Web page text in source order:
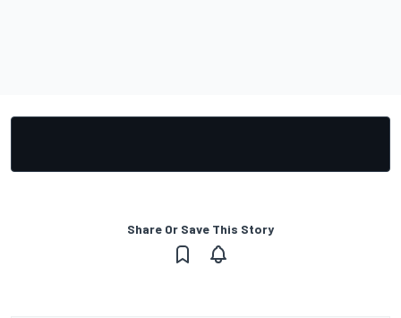
Share Or Save This Story